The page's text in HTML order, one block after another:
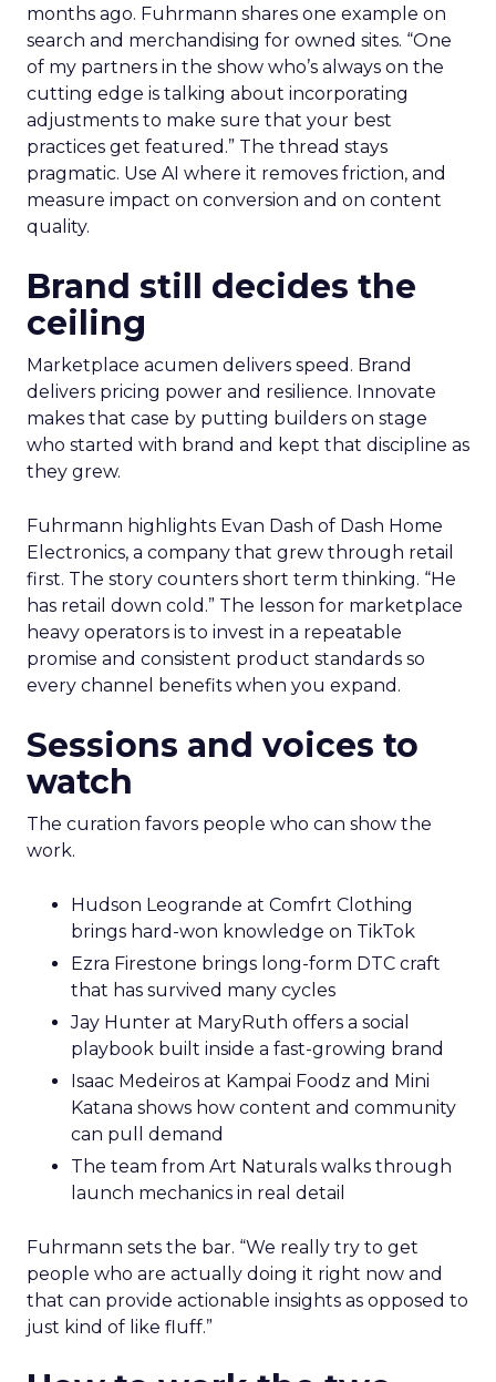
months ago. Fuhrmann shares one example on
search and merchandising for owned sites. “One
of my partners in the show who’s always on the
cutting edge is talking about incorporating
adjustments to make sure that your best
practices get featured.” The thread stays
pragmatic. Use AI where it removes friction, and
measure impact on conversion and on content
quality.
Brand still decides the
ceiling
Marketplace acumen delivers speed. Brand
delivers pricing power and resilience. Innovate
makes that case by putting builders on stage
who started with brand and kept that discipline as
they grew.
Fuhrmann highlights Evan Dash of Dash Home
Electronics, a company that grew through retail
first. The story counters short term thinking. “He
has retail down cold.” The lesson for marketplace
heavy operators is to invest in a repeatable
promise and consistent product standards so
every channel benefits when you expand.
Sessions and voices to
watch
The curation favors people who can show the
work.
Hudson Leogrande at Comfrt Clothing
brings hard-won knowledge on TikTok
Ezra Firestone brings long-form DTC craft
that has survived many cycles
Jay Hunter at MaryRuth offers a social
playbook built inside a fast-growing brand
Isaac Medeiros at Kampai Foodz and Mini
Katana shows how content and community
can pull demand
The team from Art Naturals walks through
launch mechanics in real detail
Fuhrmann sets the bar. “We really try to get
people who are actually doing it right now and
that can provide actionable insights as opposed to
just kind of like fluff.”